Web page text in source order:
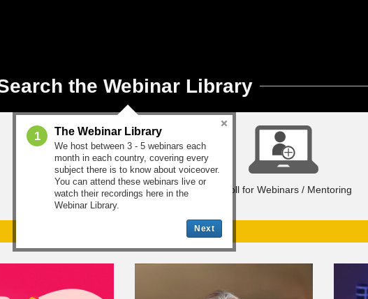
the Webinar Library
Mentoring Library
+
Enroll for Webinars / Mentoring
1 The Webinar Library
We host between 3 - 5 webinars each
month in each country, covering every
subject there is to know about voiceover.
You can attend these webinars live or
watch their recordings here in the
Webinar Library.
Next